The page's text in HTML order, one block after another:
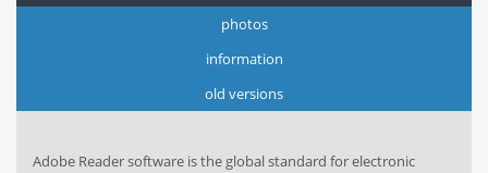
photos
information
old versions
Adobe Reader software is the global standard for electronic